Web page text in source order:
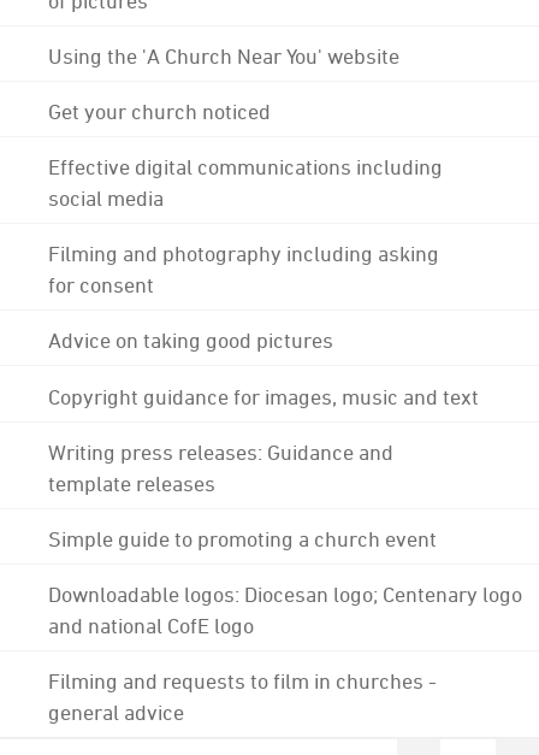
Using the 'A Church Near You' website
Get your church noticed
Effective digital communications including
social media
Filming and photography including asking
for consent
Advice on taking good pictures
Copyright guidance for images, music and text
Writing press releases: Guidance and
template releases
Simple guide to promoting a church event
Downloadable logos: Diocesan logo; Centenary logo
and national CofE logo
Filming and requests to film in churches -
general advice